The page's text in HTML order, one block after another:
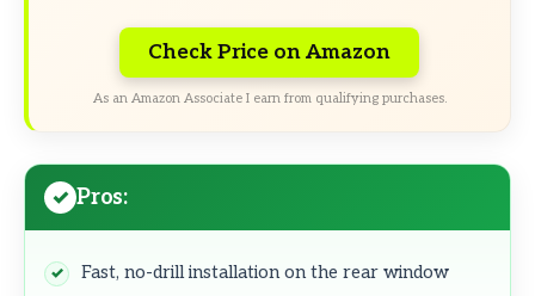
Check Price on Amazon
As an Amazon Associate I earn from qualifying purchases.
Pros:
Fast, no-drill installation on the rear window